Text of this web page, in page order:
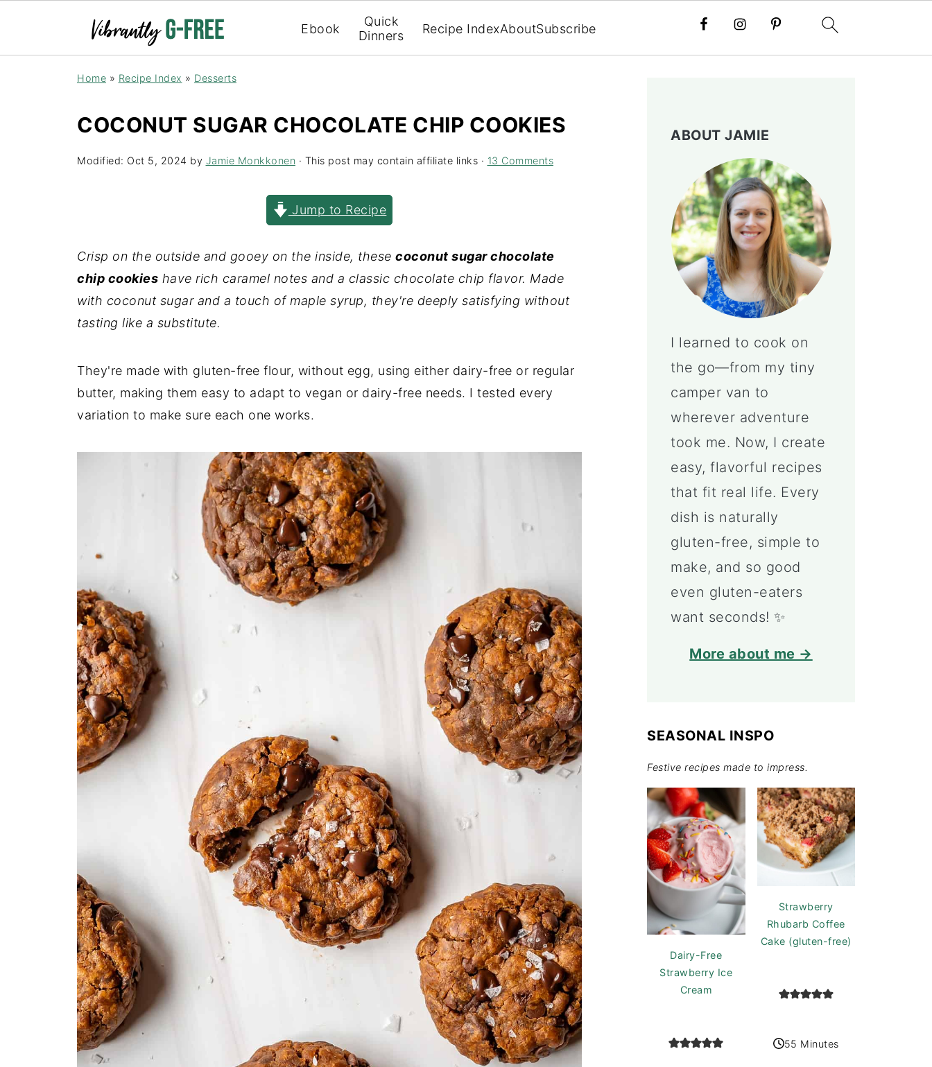
Ebook
Quick
Dinners
Recipe IndexAboutSubscribe
Home » Recipe Index » Desserts
COCONUT SUGAR CHOCOLATE CHIP COOKIES
Modified: Oct 5, 2024 by Jamie Monkkonen · This post may contain affiliate links · 13 Comments
Jump to Recipe
Crisp on the outside and gooey on the inside, these coconut sugar chocolate
chip cookies have rich caramel notes and a classic chocolate chip flavor. Made
with coconut sugar and a touch of maple syrup, they're deeply satisfying without
tasting like a substitute.
They're made with gluten-free flour, without egg, using either dairy-free or regular
butter, making them easy to adapt to vegan or dairy-free needs. I tested every
variation to make sure each one works.
ABOUT JAMIE
I learned to cook on
the go—from my tiny
camper van to
wherever adventure
took me. Now, I create
easy, flavorful recipes
that fit real life. Every
dish is naturally
gluten-free, simple to
make, and so good
even gluten-eaters
want seconds! ✨
More about me →
SEASONAL INSPO
Festive recipes made to impress.
Dairy-Free
Strawberry Ice
Cream
Strawberry
Rhubarb Coffee
Cake (gluten-free)
55 Minutes